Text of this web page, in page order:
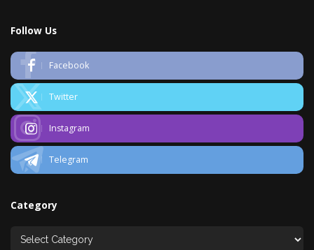
Follow Us
Facebook
Twitter
Instagram
Telegram
Category